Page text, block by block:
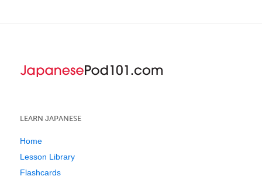
LEARN JAPANESE
Home
Lesson Library
Flashcards